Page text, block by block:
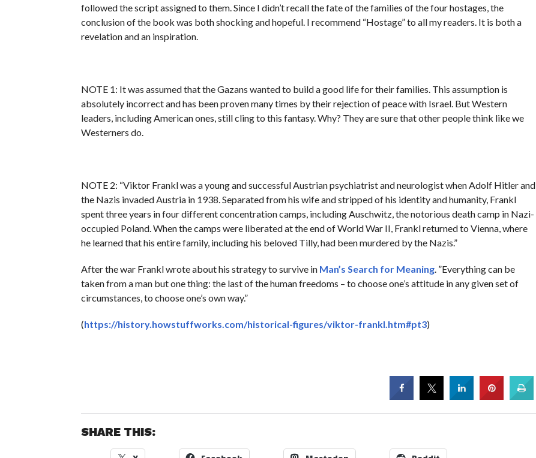
followed the script assigned to them. Since I didn’t recall the fate of the families of the four hostages, the
conclusion of the book was both shocking and hopeful. I recommend “Hostage” to all my readers. It is both a
revelation and an inspiration.
NOTE 1: It was assumed that the Gazans wanted to build a good life for their families. This assumption is
absolutely incorrect and has been proven many times by their rejection of peace with Israel. But Western
leaders, including American ones, still cling to this fantasy. Why? They are sure that other people think like we
Westerners do.
NOTE 2: “Viktor Frankl was a young and successful Austrian psychiatrist and neurologist when Adolf Hitler and
the Nazis invaded Austria in 1938. Separated from his wife and stripped of his identity and humanity, Frankl
spent three years in four different concentration camps, including Auschwitz, the notorious death camp in Nazi-
occupied Poland. When the camps were liberated at the end of World War II, Frankl returned to Vienna, where
he learned that his entire family, including his beloved Tilly, had been murdered by the Nazis.”
After the war Frankl wrote about his strategy to survive in Man’s Search for Meaning. ”Everything can be
taken from a man but one thing: the last of the human freedoms – to choose one’s attitude in any given set of
circumstances, to choose one’s own way.”
(https://history.howstuffworks.com/historical-figures/viktor-frankl.htm#pt3)
SHARE THIS: